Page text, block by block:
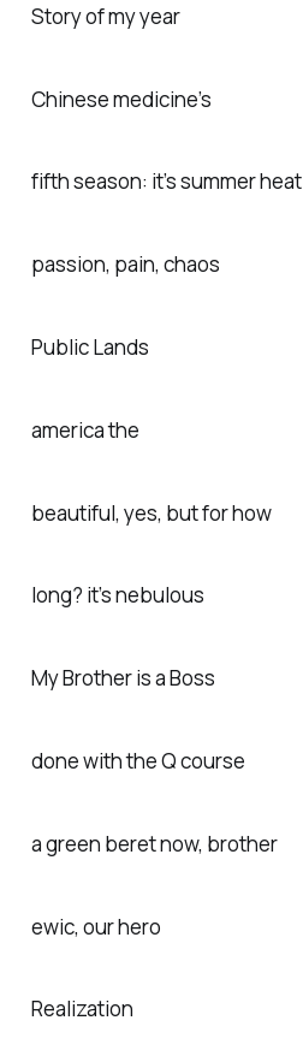
Story of my year
Chinese medicine’s
fifth season: it’s summer heat
passion, pain, chaos
Public Lands
america the
beautiful, yes, but for how
long? it’s nebulous
My Brother is a Boss
done with the Q course
a green beret now, brother
ewic, our hero
Realization